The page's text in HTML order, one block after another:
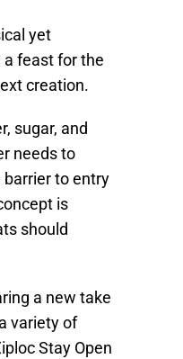
yet
a feast for the
creation.
sugar, and
needs to
to entry
is
should
a new take
variety of
Stay Open